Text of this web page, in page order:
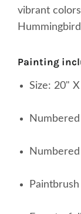
vibrant
painting
Size: 20"